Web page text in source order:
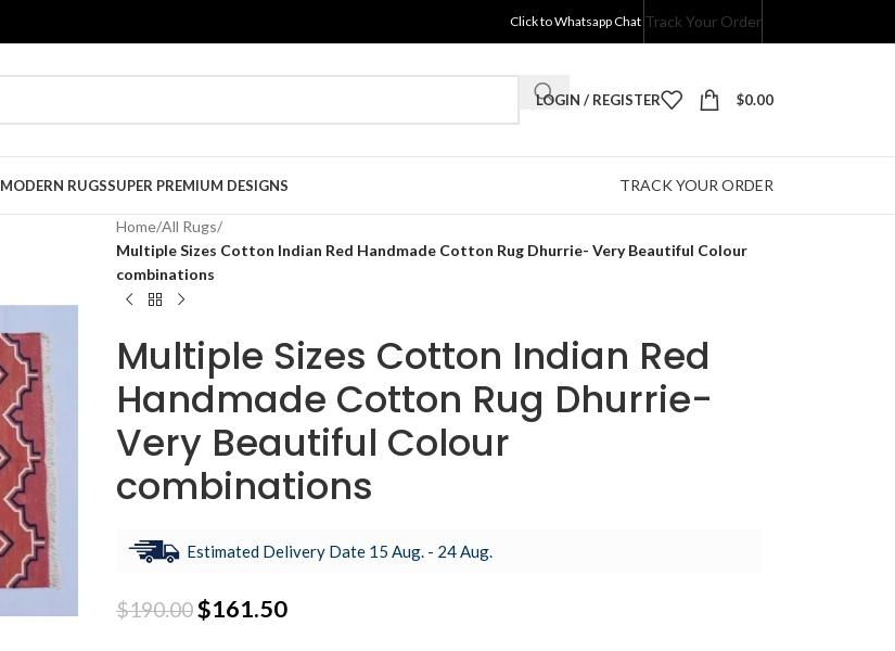
Click to Whatsapp Chat Track Your Order
LOGIN / REGISTER $0.00
MODERN RUGSSUPER PREMIUM DESIGNS TRACK YOUR ORDER
Home/All Rugs/
Multiple Sizes Cotton Indian Red Handmade Cotton Rug Dhurrie- Very Beautiful Colour
combinations
Multiple Sizes Cotton Indian Red
Handmade Cotton Rug Dhurrie-
Very Beautiful Colour
combinations
Estimated Delivery Date 15 Aug. - 24 Aug.
$190.00$161.50